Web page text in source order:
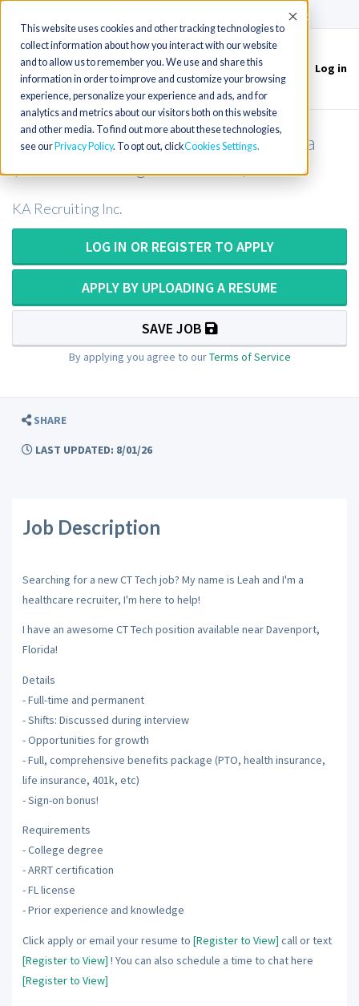
This website uses cookies and other tracking technologies to
collect information about how you interact with our website
and to allow us to remember you. We use and share this
information in order to improve and customize your browsing
experience, personalize your experience and ads, and for
analytics and metrics about our visitors both on this website
and other media. To find out more about these technologies,
see our Privacy Policy. To opt out, clickCookies Settings
Accept
Toggle
navigation
Log in
CT Technologist or CT Tech in Florida
KA Recruiting Inc.
LOG IN OR REGISTER TO APPLY
APPLY BY UPLOADING A RESUME
SAVE JOB
By applying you agree to ourTerms of Service
SHARE
LAST UPDATED: 8/01/26
Job Description
Searching for a new CT Tech job? My name is Leah and I'm a
healthcare recruiter, I'm here to help!
I have an awesome CT Tech position available near Davenport,
Florida!
Details
- Full-time and permanent
- Shifts: Discussed during interview
- Opportunities for growth
- Full, comprehensive benefits package (PTO, health insurance,
life insurance, 401k, etc)
- Sign-on bonus!
Requirements
- College degree
- ARRT certification
- FL license
- Prior experience and knowledge
Click apply or email your resume to [Register to View] call or text
[Register to View] ! You can also schedule a time to chat here
[Register to View]